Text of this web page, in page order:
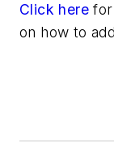
Click here for
on how to